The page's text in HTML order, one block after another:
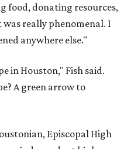
food, donating resources,
really phenomenal. I
anywhere else."
in Houston," Fish said.
A green arrow to
Episcopal High